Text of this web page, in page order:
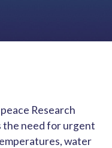
Research
need for urgent
water